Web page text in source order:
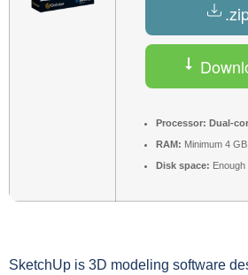
Processor: Dual-
RAM: Minimum 4 GB
Disk space: Enough
SketchUp is 3D modeling software